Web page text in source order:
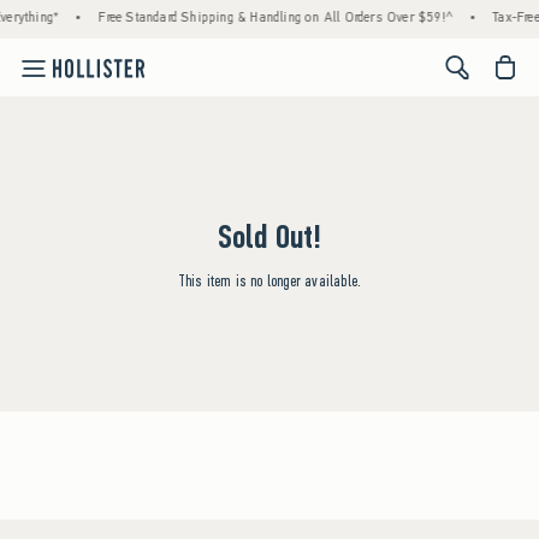
• Free Standard Shipping & Handling on All Orders Over $59!^ • Tax-
<span
Sold Out!
This item is no longer available.